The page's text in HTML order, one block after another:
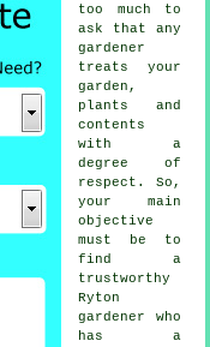
too much to
ask that any
gardener
treats your
garden,
plants and
contents
with a
degree of
respect. So,
your main
objective
must be to
find a
trustworthy
Ryton
gardener
who
has a